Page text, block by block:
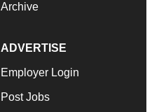
Archive
ADVERTISE
Employer Login
Post Jobs